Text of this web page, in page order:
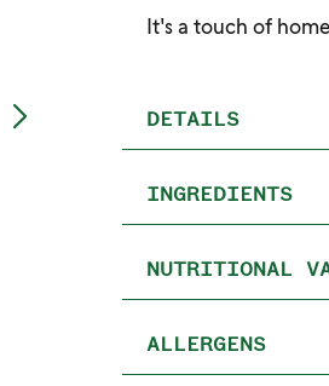
It's a touch of
DETAILS
INGREDIENTS
NUTRITIONAL
ALLERGENS